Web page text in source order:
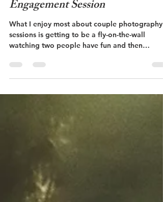
Savannah and Mark -
Engagement Session
What I enjoy most about couple photography
watching two people have fun and then
capturing...